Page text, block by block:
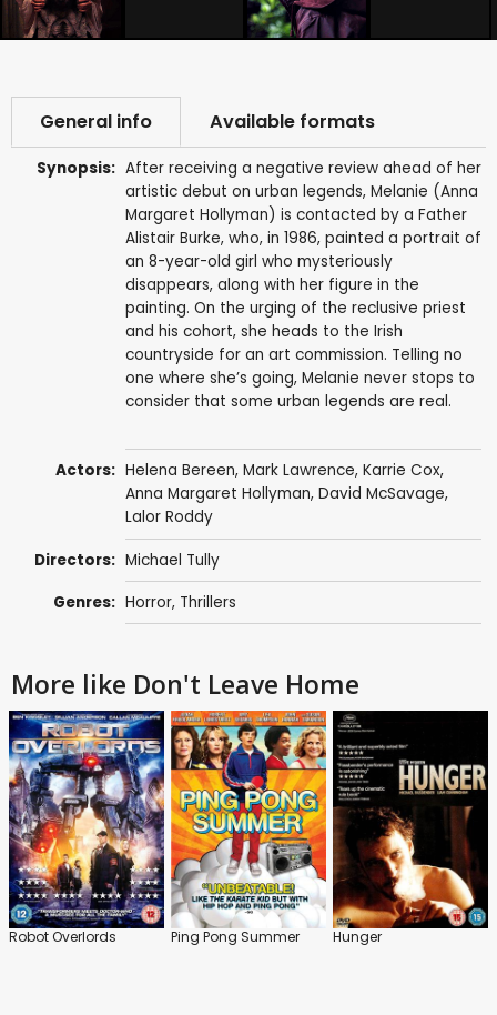
General info Available formats
Synopsis: After receiving a negative review ahead of her
artistic debut on urban legends, Melanie (Anna
Margaret Hollyman) is contacted by a Father
Alistair Burke, who, in 1986, painted a portrait of
an 8-year-old girl who mysteriously
disappears, along with her figure in the
painting. On the urging of the reclusive priest
and his cohort, she heads to the Irish
countryside for an art commission. Telling no
one where she’s going, Melanie never stops to
consider that some urban legends are real.
Actors: Helena Bereen, Mark Lawrence, Karrie Cox,
Anna Margaret Hollyman, David McSavage,
Lalor Roddy
Directors: Michael Tully
Genres: Horror, Thrillers
More like Don't Leave Home
Robot Overlords Ping Pong Summer Hunger